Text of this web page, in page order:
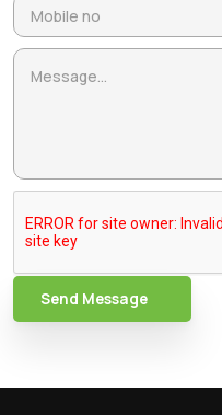
Send Message